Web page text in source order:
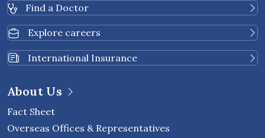
Find a Doctor
Explore careers
International Insurance
About Us
Fact Sheet
Overseas Offices & Representatives